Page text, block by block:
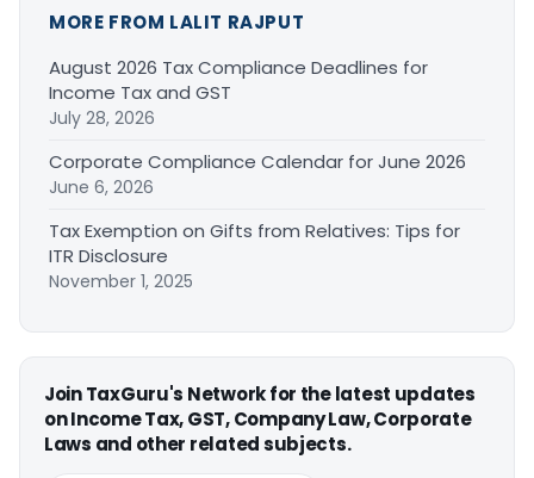
MORE FROM LALIT RAJPUT
August 2026 Tax Compliance Deadlines for
Income Tax and GST
July 28, 2026
Corporate Compliance Calendar for June 2026
June 6, 2026
Tax Exemption on Gifts from Relatives: Tips for
ITR Disclosure
November 1, 2025
Join TaxGuru's Network for the latest updates
on Income Tax, GST, Company Law, Corporate
Laws and other related subjects.